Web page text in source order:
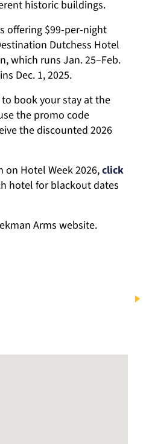
historic buildings.
offering $99-per-night
Dutchess Hotel
which runs Jan. 25–Feb.
Dec. 1, 2025.
to book your stay at the
the promo code
the discounted 2026
on Hotel Week 2026,click
hotel for blackout dates
Arms website.